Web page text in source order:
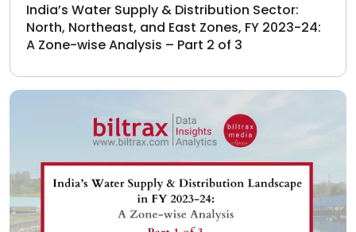
India’s Water Supply & Distribution Sector:
North, Northeast, and East Zones, FY 2023-24:
A Zone-wise Analysis – Part 2 of 3